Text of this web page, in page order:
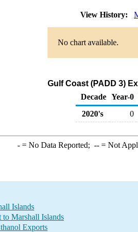
View History:
No chart available.
Gulf Coast (PADD 3)
Decade Year-0
2020's
0
-= No Data Reported; --= Not
Islands
Marshall Islands
Exports